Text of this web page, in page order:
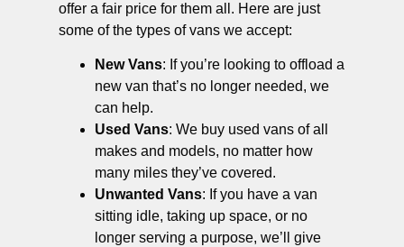
offer a fair price for them all. Here are just
some of the types of vans we accept:
New Vans: If you’re looking to offload a
new van that’s no longer needed, we
can help.
Used Vans: We buy used vans of all
makes and models, no matter how
many miles they’ve covered.
Unwanted Vans: If you have a van
sitting idle, taking up space, or no
longer serving a purpose, we’ll give